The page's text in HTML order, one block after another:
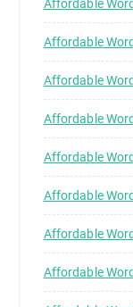
Affordable
Affordable
Affordable
Affordable
Affordable
Affordable
Affordable
Affordable